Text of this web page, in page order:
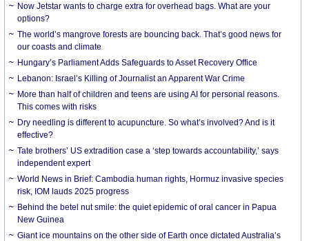
Now Jetstar wants to charge extra for overhead bags. What are your
options?
The world’s mangrove forests are bouncing back. That’s good news for
our coasts and climate
Hungary’s Parliament Adds Safeguards to Asset Recovery Office
Lebanon: Israel’s Killing of Journalist an Apparent War Crime
More than half of children and teens are using AI for personal reasons.
This comes with risks
Dry needling is different to acupuncture. So what’s involved? And is it
effective?
Tate brothers’ US extradition case a ‘step towards accountability,’ says
independent expert
World News in Brief: Cambodia human rights, Hormuz invasive species
risk, IOM lauds 2025 progress
Behind the betel nut smile: the quiet epidemic of oral cancer in Papua
New Guinea
Giant ice mountains on the other side of Earth once dictated Australia’s